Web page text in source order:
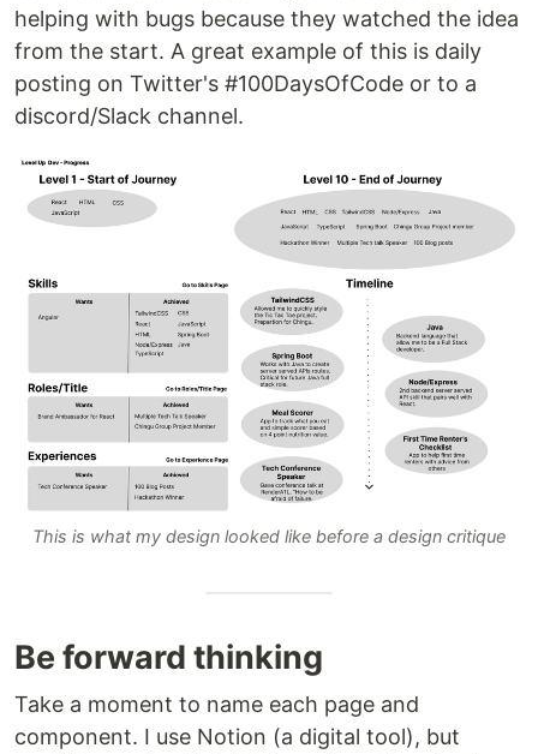
helping with bugs because they watched the idea
from the start. A great example of this is daily
posting on Twitter's #100DaysOfCode or to a
discord/Slack channel.
This is what my design looked like before a design critique
Be forward thinking
Take a moment to name each page and
component. I use Notion (a digital tool), but